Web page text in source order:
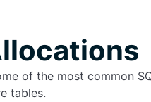
of the most common
tables.